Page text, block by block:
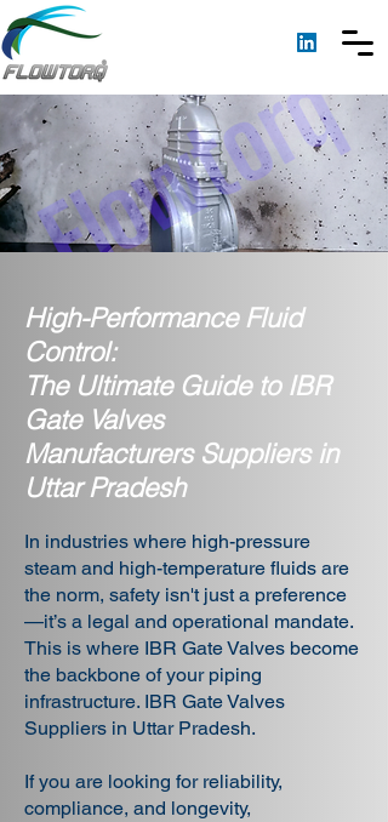
High-Performance Fluid
Control:
The Ultimate Guide to IBR
Gate Valves
Manufacturers Suppliers in
Uttar Pradesh
In industries where high-pressure
steam and high-temperature fluids are
the norm, safety isn't just a preference
—it’s a legal and operational mandate.
This is where IBR Gate Valves become
the backbone of your piping
infrastructure. IBR Gate Valves
Suppliers in Uttar Pradesh.
If you are looking for reliability,
compliance, and longevity,